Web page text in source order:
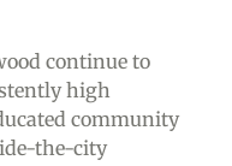
continue to
high
community
the-city